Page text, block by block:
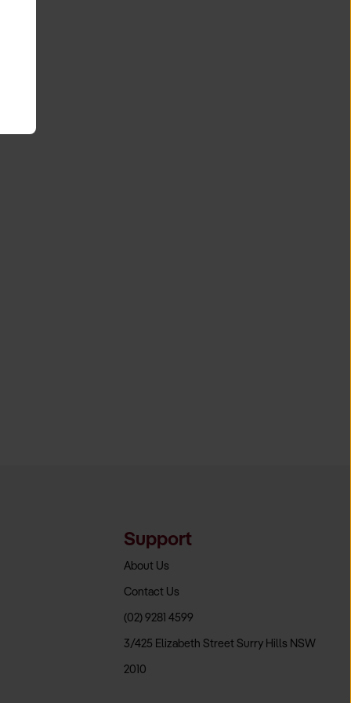
Support
About Us
Contact Us
(02) 9281 4599
3/425 Elizabeth Street Surry Hills NSW
2010